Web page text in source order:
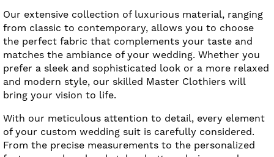
Our extensive collection of luxurious material, ranging
from classic to contemporary, allows you to choose
the perfect fabric that complements your taste and
matches the ambiance of your wedding. Whether you
prefer a sleek and sophisticated look or a more relaxed
and modern style, our skilled Master Clothiers will
bring your vision to life.
With our meticulous attention to detail, every element
of your custom wedding suit is carefully considered.
From the precise measurements to the personalized